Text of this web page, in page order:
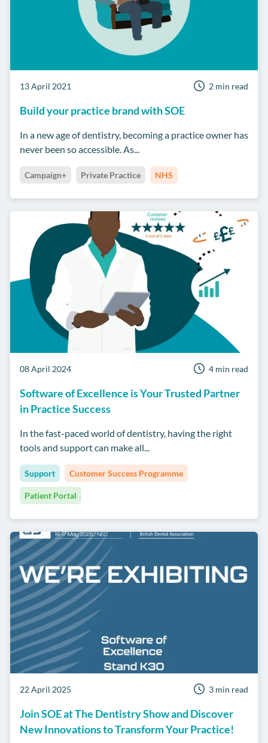
13 April 2021 2 min read
Build your practice brand with SOE
In a new age of dentistry, becoming a practice owner has
never been so accessible. As...
Campaign+ Private Practice NHS
08 April 2024 4 min read
Software of Excellence is Your Trusted Partner
in Practice Success
In the fast-paced world of dentistry, having the right
tools and support can make all...
Support Customer Success Programme
Patient Portal
22 April 2025 3 min read
Join SOE at The Dentistry Show and Discover
New Innovations to Transform Your Practice!